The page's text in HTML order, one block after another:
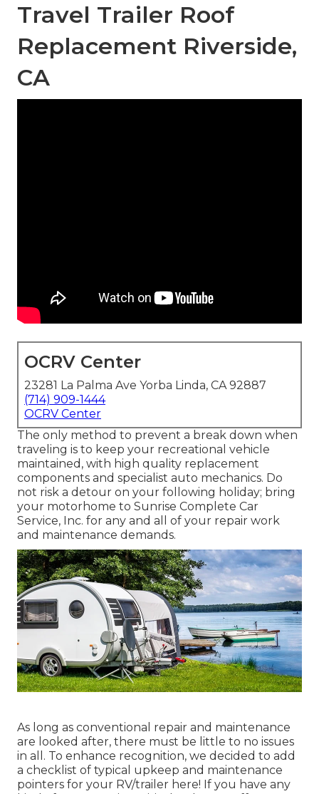
Travel Trailer Roof
Replacement Riverside,
CA
OCRV Center
23281 La Palma Ave Yorba Linda, CA 92887
(714) 909-1444
OCRV Center
The only method to prevent a break down when
traveling is to keep your recreational vehicle
maintained, with high quality replacement
components and specialist auto mechanics. Do
not risk a detour on your following holiday; bring
your motorhome to Sunrise Complete Car
Service, Inc. for any and all of your repair work
and maintenance demands.
As long as conventional repair and maintenance
are looked after, there must be little to no issues
in all. To enhance recognition, we decided to add
a checklist of typical upkeep and maintenance
pointers for your RV/trailer here! If you have any